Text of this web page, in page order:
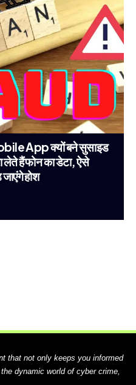
App क्यों बने सुसाइड
लेते हैं फोन का डेटा, ऐसे
होश
that not only keeps you informed
dynamic world of cyber crime,